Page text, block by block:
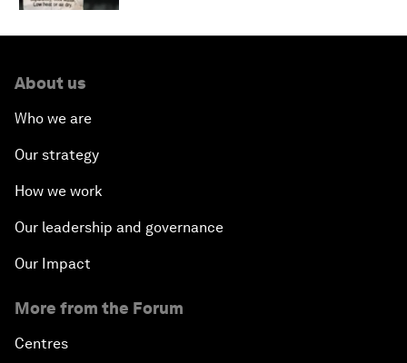
About us
Who we are
Our strategy
How we work
Our leadership and governance
Our Impact
More from the Forum
Centres